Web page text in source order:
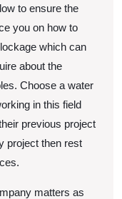
to ensure the
you on how to
which can
about the
Choose a water
in this field
previous project
project then rest
matters as